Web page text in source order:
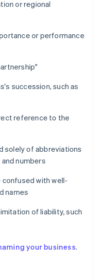
or regional
or performance
succession, such as
reference to the
solely of abbreviations
numbers
with well-
names
of liability, such
your business.